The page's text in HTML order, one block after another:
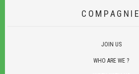
COMPAGNIE
JOIN US
WHO ARE WE ?